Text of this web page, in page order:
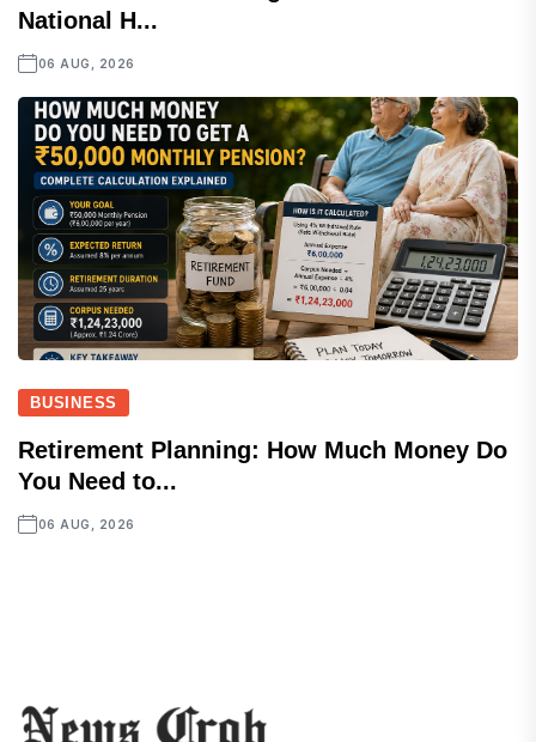
National H...
06 AUG, 2026
BUSINESS
Retirement Planning: How Much Money Do
You Need to...
06 AUG, 2026